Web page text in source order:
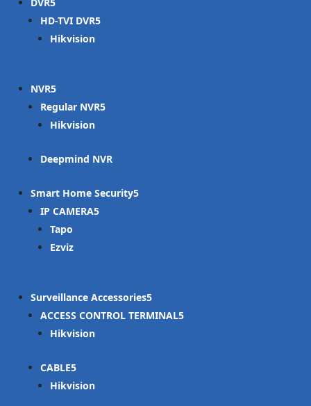
HD-TVI DVR
Hikvision
NVR
Regular NVR
Hikvision
Deepmind NVR
Smart Home Security
IP CAMERA
Tapo
Ezviz
Surveillance Accessories
ACCESS CONTROL TERMINAL
Hikvision
CABLE
Hikvision